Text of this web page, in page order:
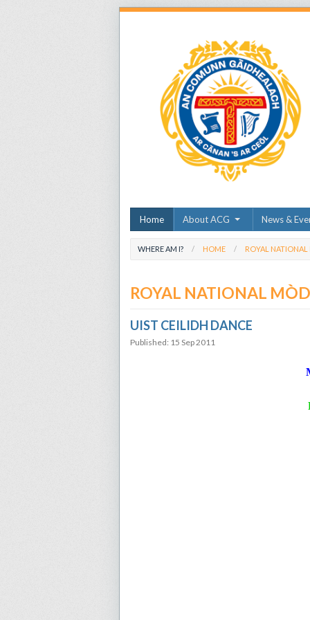
Home About ACG News &
WHERE AM I? HOME ROYAL
ROYAL NATIONAL
UIST CEILIDH DANCE
Published: 15 Sep 2011